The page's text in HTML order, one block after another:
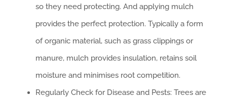
so they need protecting. And applying mulch
provides the perfect protection. Typically a form
of organic material, such as grass clippings or
manure, mulch provides insulation, retains soil
moisture and minimises root competition.
Regularly Check for Disease and Pests: Trees are